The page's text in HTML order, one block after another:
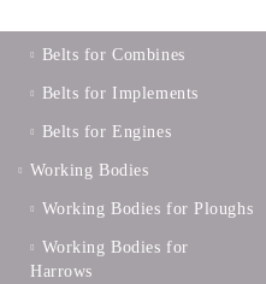
Belts for Combines
Belts for Implements
Belts for Engines
Working Bodies
Working Bodies for Ploughs
Working Bodies for
Harrows